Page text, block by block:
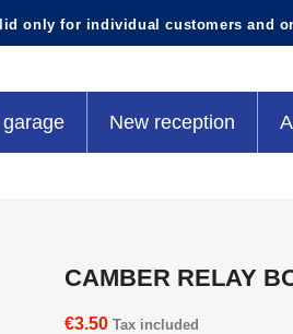
only for individual customers and
New reception
CAMBER RELAY
€3.50 Tax included